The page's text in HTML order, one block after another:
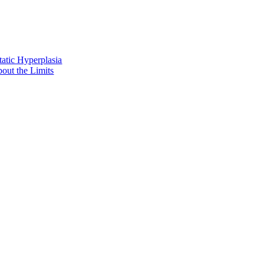
Hyperplasia
the Limits